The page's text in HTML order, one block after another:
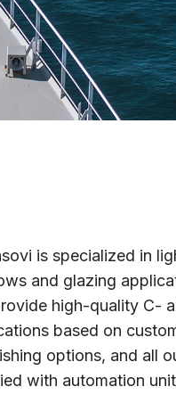
is specialized in
and glazing
high-quality C-
based on
options, and all
with automation